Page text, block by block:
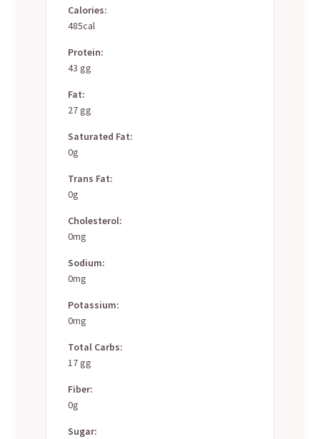
Calories:
485cal
Protein:
43 gg
Fat:
27 gg
Saturated Fat:
0g
Trans Fat:
0g
Cholesterol:
0mg
Sodium:
0mg
Potassium:
0mg
Total Carbs:
17 gg
Fiber:
0g
Sugar: